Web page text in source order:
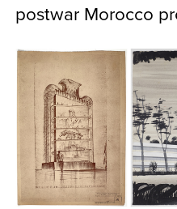
postwar Morocco